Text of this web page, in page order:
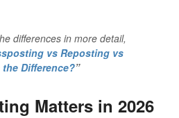
differences in more detail,
vs Reposting vs
Difference?”
Matters in 2026